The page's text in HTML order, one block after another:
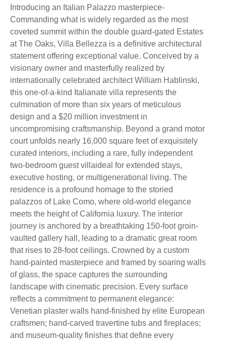
Introducing an Italian Palazzo masterpiece-
Commanding what is widely regarded as the most
coveted summit within the double guard-gated Estates
at The Oaks, Villa Bellezza is a definitive architectural
statement offering exceptional value. Conceived by a
visionary owner and masterfully realized by
internationally celebrated architect William Hablinski,
this one-of-a-kind Italianate villa represents the
culmination of more than six years of meticulous
design and a $20 million investment in
uncompromising craftsmanship. Beyond a grand motor
court unfolds nearly 16,000 square feet of exquisitely
curated interiors, including a rare, fully independent
two-bedroom guest villaideal for extended stays,
executive hosting, or multigenerational living. The
residence is a profound homage to the storied
palazzos of Lake Como, where old-world elegance
meets the height of California luxury. The interior
journey is anchored by a breathtaking 150-foot groin-
vaulted gallery hall, leading to a dramatic great room
that rises to 28-foot ceilings. Crowned by a custom
hand-painted masterpiece and framed by soaring walls
of glass, the space captures the surrounding
landscape with cinematic precision. Every surface
reflects a commitment to permanent elegance:
Venetian plaster walls hand-finished by elite European
craftsmen; hand-carved travertine tubs and fireplaces;
and museum-quality finishes that define every